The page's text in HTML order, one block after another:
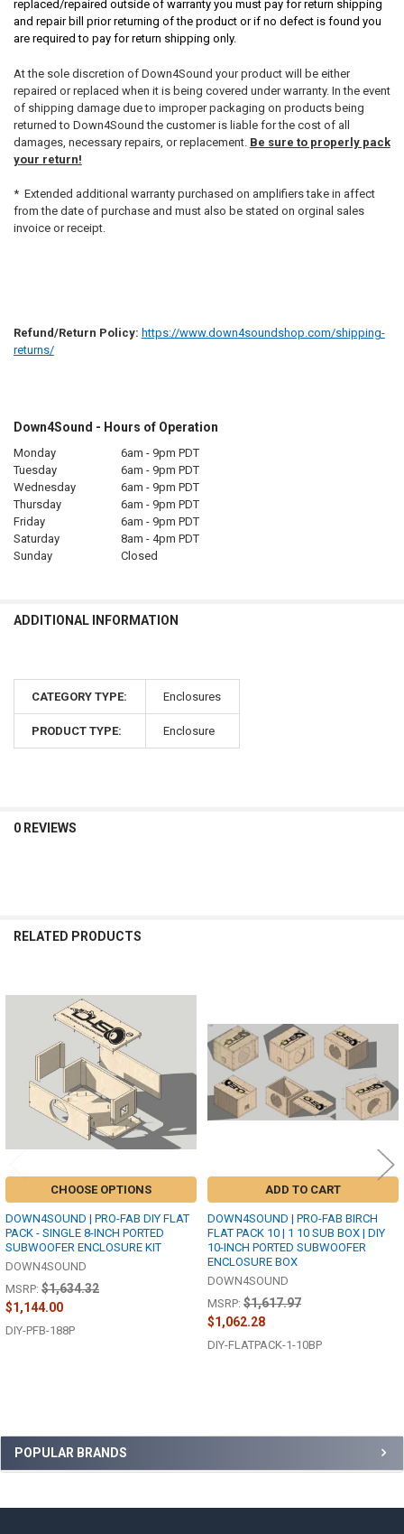
Sidebar
POPULAR BRANDS
replaced/repaired outside of warranty you must pay for return shipping
and repair bill prior returning of the product or if no defect is found you
are required to pay for return shipping only.
At the sole discretion of Down4Sound your product will be either
repaired or replaced when it is being covered under warranty. In the event
of shipping damage due to improper packaging on products being
returned to Down4Sound the customer is liable for the cost of all
damages, necessary repairs, or replacement. Be sure to properly pack
your return!
* Extended additional warranty purchased on amplifiers take in affect
from the date of purchase and must also be stated on orginal sales
invoice or receipt.
Refund/Return Policy: https://www.down4soundshop.com/shipping-
returns/
Down4Sound - Hours of Operation
Monday
6am - 9pm PDT
Tuesday
6am - 9pm PDT
Wednesday
6am - 9pm PDT
Thursday
6am - 9pm PDT
Friday
6am - 9pm PDT
Saturday
8am - 4pm PDT
Sunday
Closed
ADDITIONAL INFORMATION
CATEGORY TYPE: Enclosures
PRODUCT TYPE: Enclosure
0 REVIEWS
RELATED PRODUCTS
Related
Products
CHOOSE OPTIONS
DOWN4SOUND | PRO-FAB DIY FLAT
PACK - SINGLE 8-INCH PORTED
SUBWOOFER ENCLOSURE KIT
DOWN4SOUND
MSRP: $1,634.32
$1,144.00
DIY-PFB-188P
ADD TO CART
DOWN4SOUND | PRO-FAB BIRCH
FLAT PACK 10 | 1 10 SUB BOX | DIY
10-INCH PORTED SUBWOOFER
ENCLOSURE BOX
DOWN4SOUND
MSRP: $1,617.97
$1,062.28
DIY-FLATPACK-1-10BP